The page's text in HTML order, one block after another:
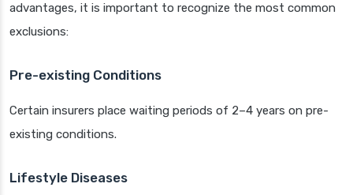
advantages, it is important to recognize the most common
exclusions:
Pre-existing Conditions
Certain insurers place waiting periods of 2–4 years on pre-
existing conditions.
Lifestyle Diseases